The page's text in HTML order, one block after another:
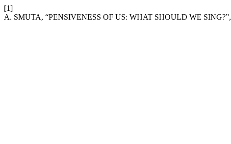
[1]
A. SMUTA, “PENSIVENESS OF US: WHAT SHOULD WE SING?”,